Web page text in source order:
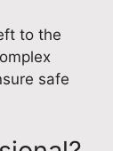
to the
safe